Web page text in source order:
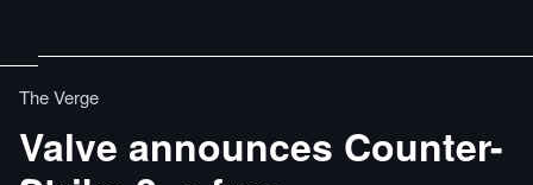
The Verge
Valve announces Counter-